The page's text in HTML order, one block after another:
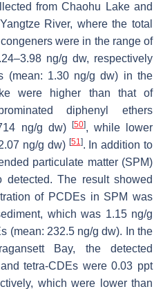
from Chaohu Lake and
River, where the total
were in the range of
ng/g dw, respectively
(mean: 1.30 ng/g dw) in the
were higher than that of
diphenyl ethers
ng/g dw)
[50], while lower
ng/g dw) [51]. In addition to
particulate matter (SPM)
The result showed
of PCDEs in SPM was
which was 1.15 ng/g
(mean: 232.5 ng/g dw). In the
Bay, the detected
tetra-CDEs were 0.03 ppt
which were lower than